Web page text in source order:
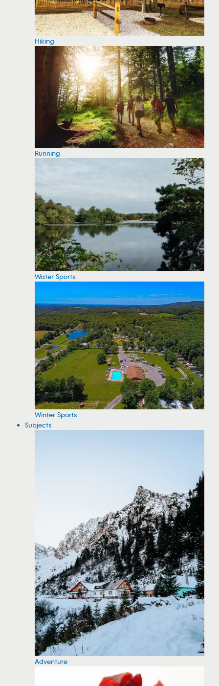
Hiking
Running
Water Sports
Winter Sports
Subjects
Adventure